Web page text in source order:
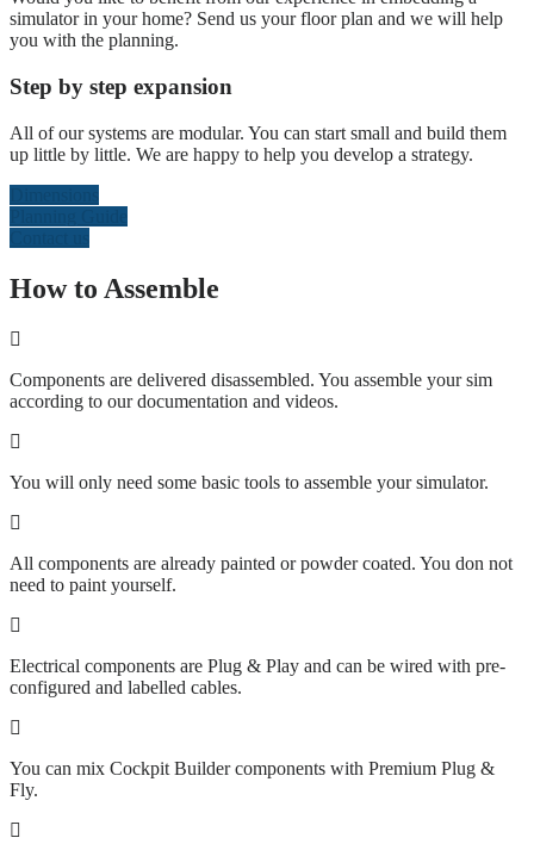
simulator in your home? Send us your floor plan and we will help
you with the planning.
Step by step expansion
All of our systems are modular. You can start small and build them
up little by little. We are happy to help you develop a strategy.
How to Assemble
Components are delivered disassembled. You assemble your sim
according to our documentation and videos.
You will only need some basic tools to assemble your simulator.
All components are already painted or powder coated. You don not
need to paint yourself.
Electrical components are Plug & Play and can be wired with pre-
configured and labelled cables.
You can mix Cockpit Builder components with Premium Plug &
Fly.